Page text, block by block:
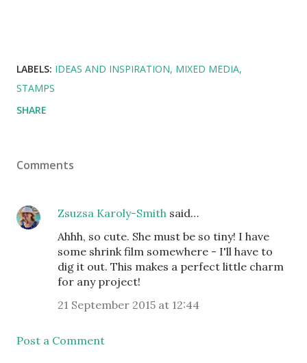
LABELS: IDEAS AND INSPIRATION MIXED MEDIA
STAMPS
SHARE
Comments
Zsuzsa Karoly-Smith said…
Ahhh, so cute. She must be so tiny! I have
some shrink film somewhere - I'll have to
dig it out. This makes a perfect little charm
for any project!
21 September 2015 at 12:44
Post a Comment